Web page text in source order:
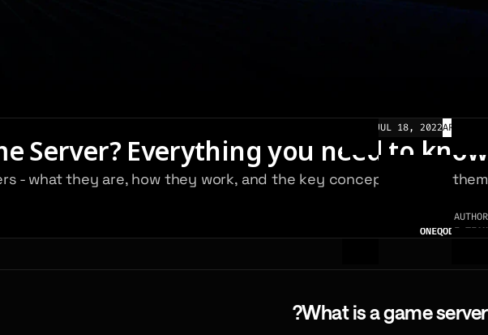
ARTICLES
JUL 18, 2022
Server? Everything you need to know
- what they are, how they work, and the key concepts behind them.
AUTHOR
ONEQODE TEAM
What is a game server?